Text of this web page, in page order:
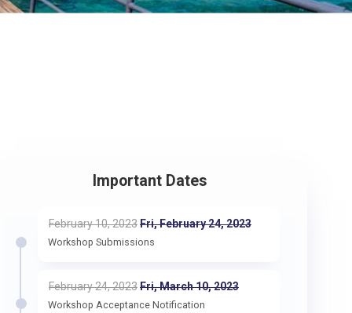
Important Dates
February 10, 2023Fri, February 24, 2023
Workshop Submissions
February 24, 2023Fri, March 10, 2023
Workshop Acceptance Notification